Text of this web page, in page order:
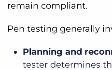
remain compliant.
Pen testing generally
Planning and
tester determines